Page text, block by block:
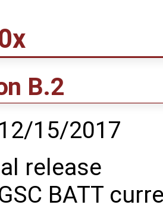
B.2
15/2017
release
BATT